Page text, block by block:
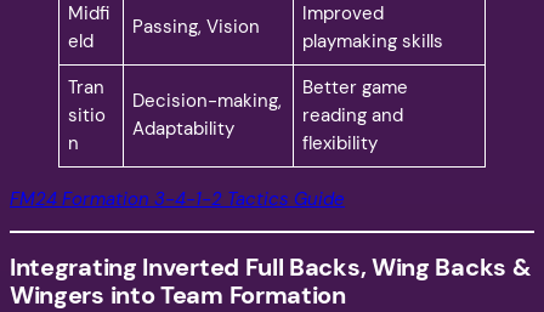
Midfi
eld
Passing, Vision
Improved
playmaking skills
Tran
sitio
n
Decision-making,
Adaptability
Better game
reading and
flexibility
FM24 Formation 3-4-1-2 Tactics Guide
Integrating Inverted Full Backs, Wing Backs &
Wingers into Team Formation